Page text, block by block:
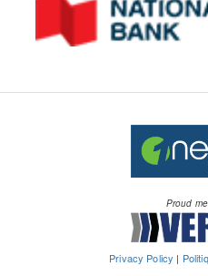
Proud
Privacy Policy |